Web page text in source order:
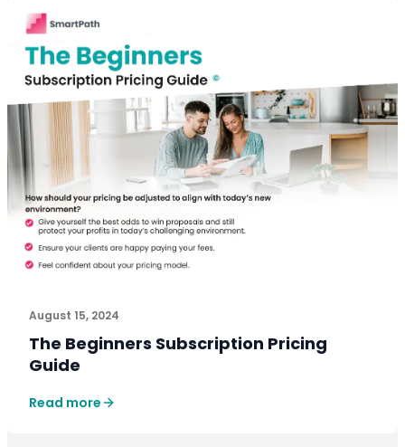
August 15, 2024
The Beginners Subscription Pricing
Guide
Read more